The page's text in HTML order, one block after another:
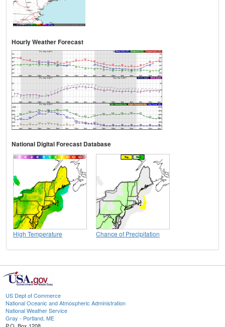
Hourly Weather Forecast
National Digital Forecast Database
High Temperature Chance of Precipitation
US Dept of Commerce
National Oceanic and Atmospheric Administration
National Weather Service
Gray - Portland, ME